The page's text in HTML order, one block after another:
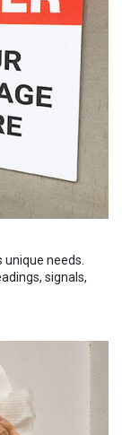
unique needs.
signals,